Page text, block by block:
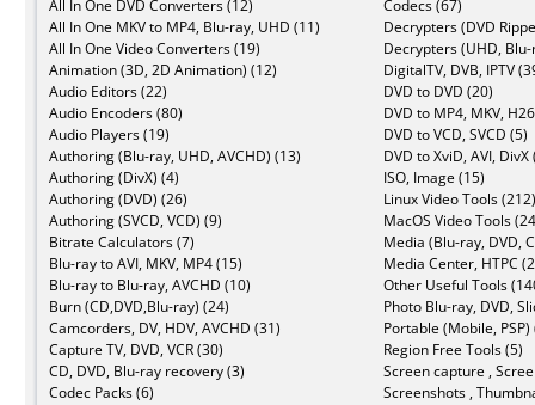
All In One DVD Converters (12)
All In One MKV to MP4, Blu-ray, UHD (11)
All In One Video Converters (19)
Animation (3D, 2D Animation) (12)
Audio Editors (22)
Audio Encoders (80)
Audio Players (19)
Authoring (Blu-ray, UHD, AVCHD) (13)
Authoring (DivX) (4)
Authoring (DVD) (26)
Authoring (SVCD, VCD) (9)
Bitrate Calculators (7)
Blu-ray to AVI, MKV, MP4 (15)
Blu-ray to Blu-ray, AVCHD (10)
Burn (CD,DVD,Blu-ray) (24)
Camcorders, DV, HDV, AVCHD (31)
Capture TV, DVD, VCR (30)
CD, DVD, Blu-ray recovery (3)
Codec Packs (6)
Codecs (67)
Decrypters (DVD
Decrypters (UHD,
DigitalTV, DVB, IPTV
DVD to DVD (20)
DVD to MP4, MKV,
DVD to VCD, SVCD (5)
DVD to XviD, AVI, DivX
ISO, Image (15)
Linux Video Tools (212)
MacOS Video Tools
Media (Blu-ray, DVD,
Media Center, HTPC
Other Useful Tools
Photo Blu-ray, DVD,
Portable (Mobile, PSP)
Region Free Tools (5)
Screen capture ,
Screenshots ,